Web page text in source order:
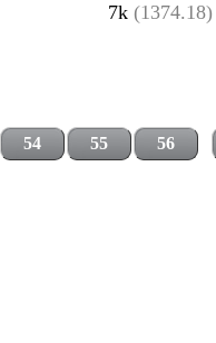
7k (1374.18)
54 55 56